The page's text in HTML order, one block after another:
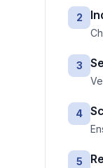
2
3
4
5